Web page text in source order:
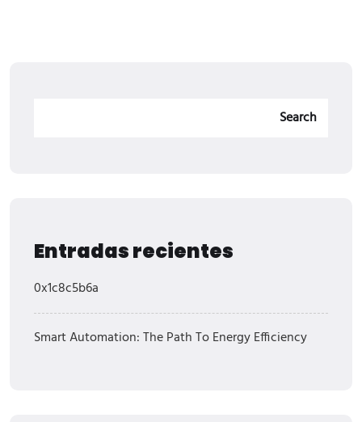
Search
Entradas recientes
0x1c8c5b6a
Smart Automation: The Path To Energy Efficiency